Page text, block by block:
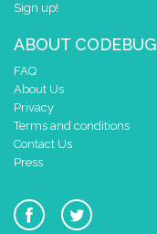
Sign up!
ABOUT CODEBUG
FAQ
About Us
Privacy
Terms and conditions
Contact Us
Press